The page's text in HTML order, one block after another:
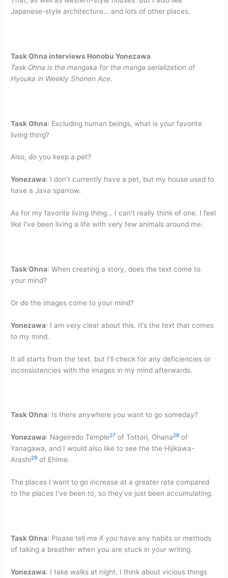
Japanese-style architecture… and lots of other places.
Task Ohna interviews Honobu Yonezawa
Task Ohna is the mangaka for the manga serialization of
Hyouka in Weekly Shonen Ace.
Task Ohna: Excluding human beings, what is your favorite
living thing?
Also, do you keep a pet?
Yonezawa: I don’t currently have a pet, but my house used to
have a Java sparrow.
As for my favorite living thing… I can’t really think of one. I feel
like I’ve been living a life with very few animals around me.
Task Ohna: When creating a story, does the text come to
your mind?
Or do the images come to your mind?
Yonezawa: I am very clear about this. It’s the text that comes
to my mind.
It all starts from the text, but I’ll check for any deficiencies or
inconsistencies with the images in my mind afterwards.
Task Ohna: Is there anywhere you want to go someday?
Yonezawa: Nageiredo Temple27 of Tottori, Ohana28 of
Yanagawa, and I would also like to see the the Hijikawa-
Arashi29 of Ehime.
The places I want to go increase at a greater rate compared
to the places I’ve been to, so they’ve just been accumulating.
Task Ohna: Please tell me if you have any habits or methods
of taking a breather when you are stuck in your writing.
Yonezawa: I take walks at night. I think about vicious things